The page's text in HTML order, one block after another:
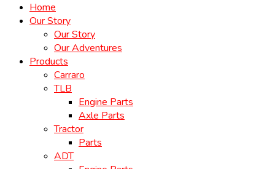
Home
Our Story
Our Story
Our Adventures
Products
Carraro
TLB
Engine Parts
Axle Parts
Tractor
Parts
ADT